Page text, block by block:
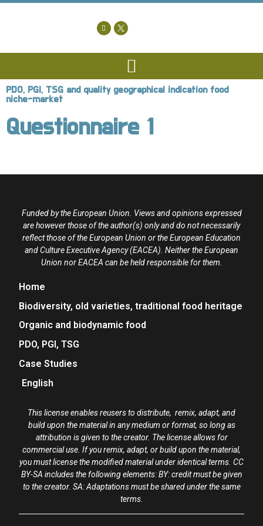
PDO, PGI, TSG and quality geographical indication food
niche-market
Questionnaire 1
Funded by the European Union. Views and opinions expressed
are however those of the author(s) only and do not necessarily
reflect those of the European Union or the European Education
and Culture Executive Agency (EACEA). Neither the European
Union nor EACEA can be held responsible for them.
Home
Biodiversity, old varieties, traditional food heritage
Organic and biodynamic food
PDO, PGI, TSG
Case Studies
English
This license enables reusers to distribute, remix, adapt, and
build upon the material in any medium or format, so long as
attribution is given to the creator. The license allows for
commercial use. If you remix, adapt, or build upon the material,
you must license the modified material under identical terms. CC
BY-SA includes the following elements: BY: credit must be given
to the creator. SA: Adaptations must be shared under the same
terms.